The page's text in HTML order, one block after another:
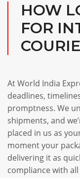
HOW
FOR
At World India
deadlines,
promptness. We
shipments, and
placed in us as
moment your
delivering it as
compliance with